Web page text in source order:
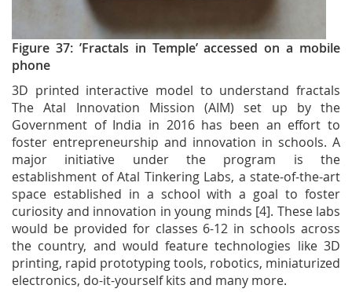
Figure 37: ’Fractals in Temple’ accessed on a mobile
phone
3D printed interactive model to understand fractals
The Atal Innovation Mission (AIM) set up by the
Government of India in 2016 has been an effort to
foster entrepreneurship and innovation in schools. A
major initiative under the program is the
establishment of Atal Tinkering Labs, a state-of-the-art
space established in a school with a goal to foster
curiosity and innovation in young minds [4]. These labs
would be provided for classes 6-12 in schools across
the country, and would feature technologies like 3D
printing, rapid prototyping tools, robotics, miniaturized
electronics, do-it-yourself kits and many more.